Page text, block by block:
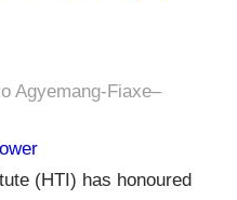
Agyemang-Fiaxe–
(HTI) has honoured